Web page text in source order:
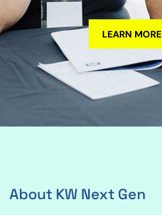
LEARN MORE
About KW Next Gen